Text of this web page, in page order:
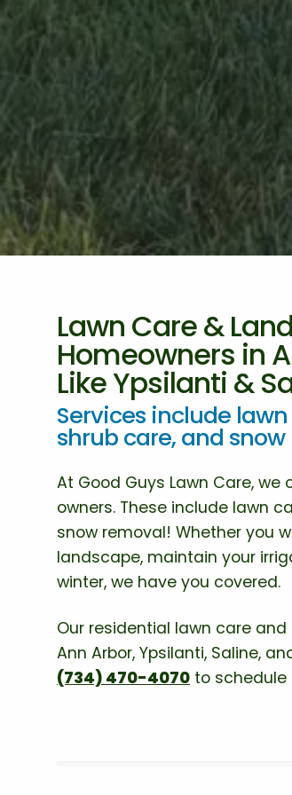
Lawn Care &
Homeowners in
Like Ypsilanti &
Services include
shrub care, and
At Good Guys Lawn Care,
owners. These include lawn
snow removal! Whether you
landscape, maintain your
winter, we have you covered.
Our residential lawn care
Ann Arbor, Ypsilanti, Saline,
(734) 470-4070 to schedule